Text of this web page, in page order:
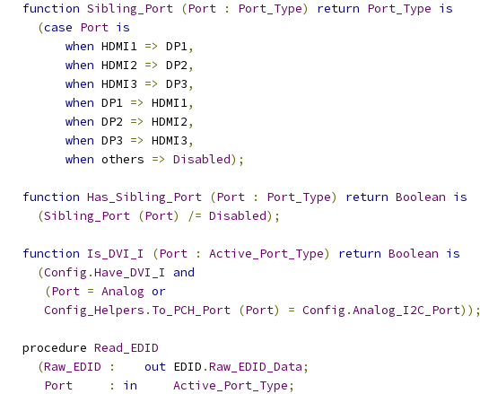
function Sibling_Port (Port : Port_Type) return Port_Type is
(case Port is
when HDMI1 => DP1,
when HDMI2 => DP2,
when HDMI3 => DP3,
when DP1 => HDMI1,
when DP2 => HDMI2,
when DP3 => HDMI3,
when others => Disabled);
function Has_Sibling_Port (Port : Port_Type) return Boolean is
(Sibling_Port (Port) /= Disabled);
function Is_DVI_I (Port : Active_Port_Type) return Boolean is
(Config .Have_DVI_I
and
(Port = Analog or
Config_Helpers . To_PCH_Port (Port) = Config .Analog_I2C_Port));
   procedure
Read_EDID
(Raw_EDID : out EDID .Raw_EDID_Data;
Port
: in Active_Port_Type;